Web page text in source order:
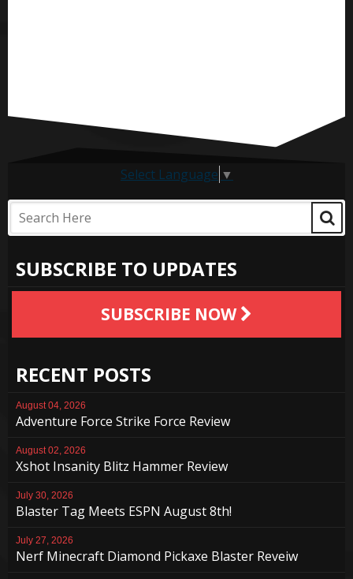
Select Language ▼
SUBSCRIBE TO UPDATES
SUBSCRIBE NOW
RECENT POSTS
August 04, 2026
Adventure Force Strike Force Review
August 02, 2026
Xshot Insanity Blitz Hammer Review
July 30, 2026
Blaster Tag Meets ESPN August 8th!
July 27, 2026
Nerf Minecraft Diamond Pickaxe Blaster Reveiw